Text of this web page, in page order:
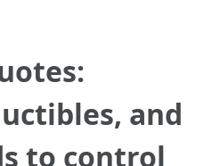
and
to control